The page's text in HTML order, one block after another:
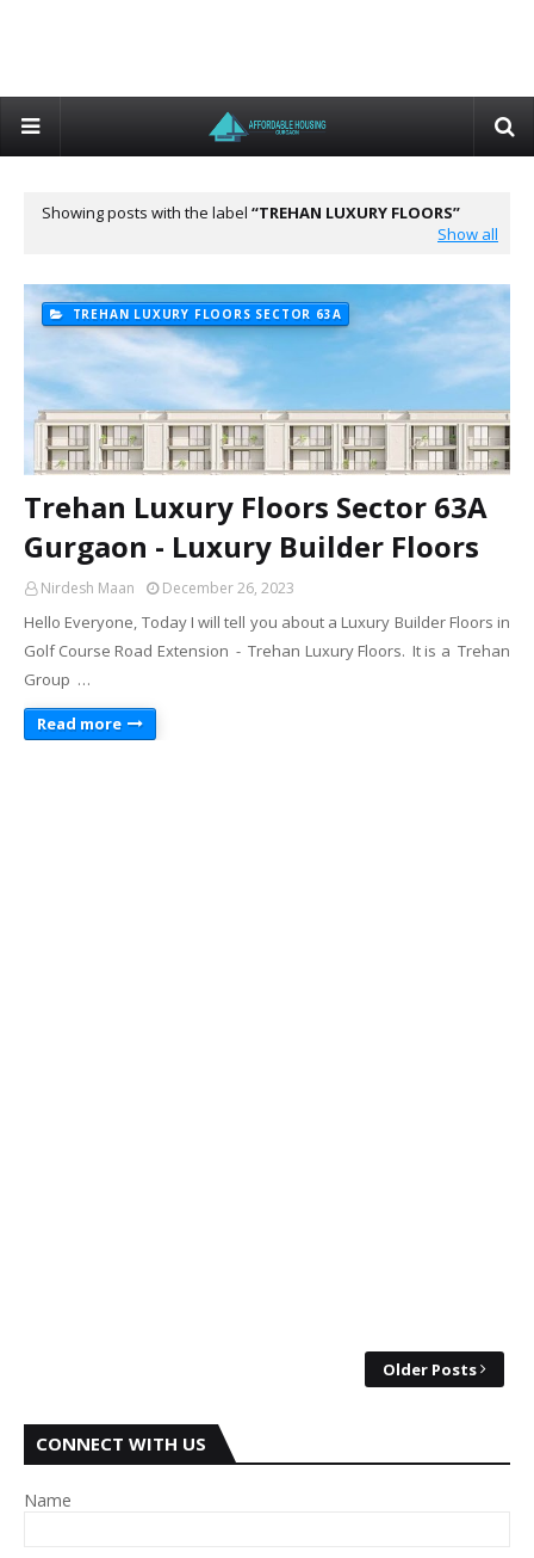
Showing posts with the label
TREHAN LUXURY FLOORS
Show all
TREHAN LUXURY FLOORS SECTOR 63A
Trehan Luxury Floors Sector 63A
Gurgaon - Luxury Builder Floors
Nirdesh Maan December 26, 2023
Hello Everyone, Today I will tell you about a Luxury Builder Floors in
Golf Course Road Extension - Trehan Luxury Floors. It is a Trehan
Group …
Read more
Older Posts
CONNECT WITH US
Name